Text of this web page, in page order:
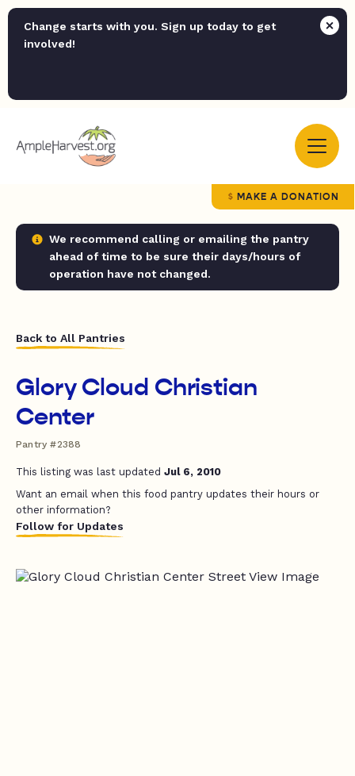
Change starts with you. Sign up today to get
involved!
MAKE A DONATION
We recommend calling or emailing the pantry
ahead of time to be sure their days/hours of
operation have not changed.
Back to All Pantries
Glory Cloud Christian
Center
Pantry #2388
This listing was last updated Jul 6, 2010
Want an email when this food pantry updates their hours or
other information?
Follow for Updates